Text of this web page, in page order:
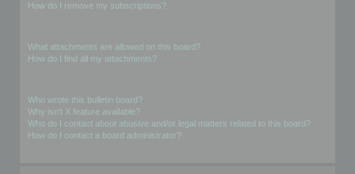
How do I remove my subscriptions?
What attachments are allowed on this board?
How do I find all my attachments?
Who wrote this bulletin board?
Why isn’t X feature available?
Who do I contact about abusive and/or legal matters related to this board?
How do I contact a board administrator?